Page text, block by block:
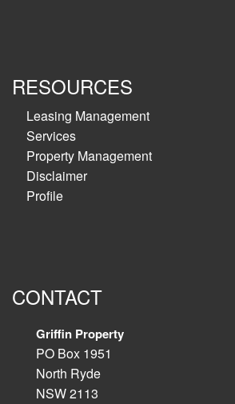
RESOURCES
Leasing Management
Services
Property Management
Disclaimer
Profile
CONTACT
Griffin Property
PO Box 1951
North Ryde
NSW 2113